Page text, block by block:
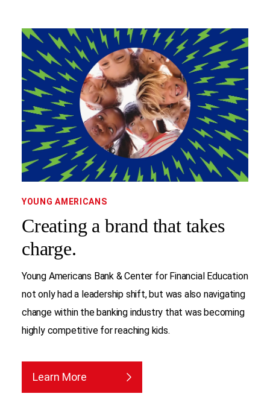
YOUNG AMERICANS
Creating a brand that takes
charge.
Young Americans Bank & Center for Financial Education
not only had a leadership shift, but was also navigating
change within the banking industry that was becoming
highly competitive for reaching kids.
Learn More